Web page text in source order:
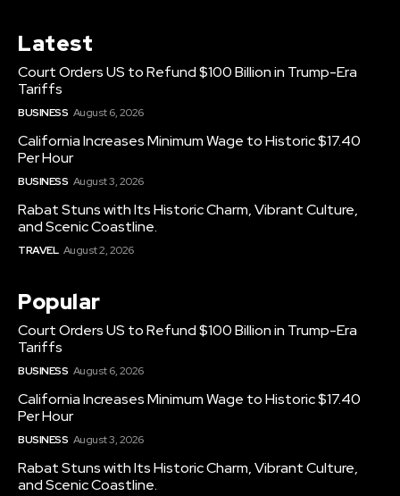
Latest
Court Orders US to Refund $100 Billion in Trump-Era
Tariffs
BUSINESS August 6, 2026
California Increases Minimum Wage to Historic $17.40
Per Hour
BUSINESS August 3, 2026
Rabat Stuns with Its Historic Charm, Vibrant Culture,
and Scenic Coastline.
TRAVEL August 2, 2026
Popular
Court Orders US to Refund $100 Billion in Trump-Era
Tariffs
BUSINESS August 6, 2026
California Increases Minimum Wage to Historic $17.40
Per Hour
BUSINESS August 3, 2026
Rabat Stuns with Its Historic Charm, Vibrant Culture,
and Scenic Coastline.